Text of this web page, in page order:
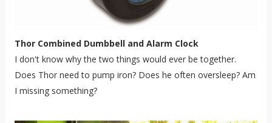
Thor Combined Dumbbell and Alarm Clock
I don't know why the two things would ever be together.
Does Thor need to pump iron? Does he often oversleep? Am
I missing something?